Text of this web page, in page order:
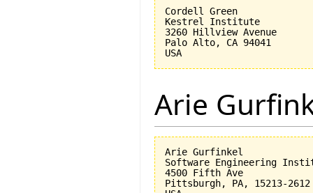
Cordell Green
Kestrel Institute
3260 Hillview Avenue
Palo Alto, CA 94041
Arie
Arie Gurfinkel
Software Engineering
4500 Fifth Ave
Pittsburgh, PA, 15213-2612